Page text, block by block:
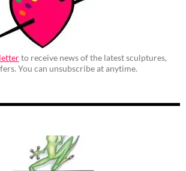
to receive news of the latest sculptures,
You can unsubscribe at anytime.